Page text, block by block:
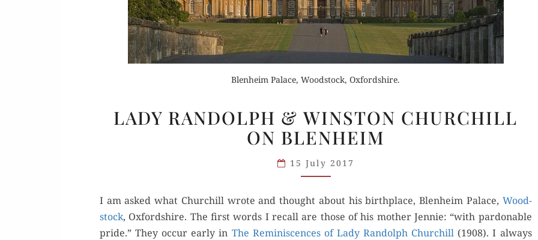
Blenheim Palace, Woodstock, Oxfordshire.
RANDOLPH
& WINSTON
ON
LADY RANDOLPH & WINSTON CHURCHILL
ON BLENHEIM
15 July 2017
I am asked what Churchill wrote and thought about his birth­place, Blenheim Palace, Wood­
stock, Oxford­shire. The first words I recall are those of his moth­er Jen­nie: “with par­don­able
pride.” They occur ear­ly in The Rem­i­nis­cences of Lady Ran­dolph Churchill (1908). I always
Order Now
Buy for Kindle
Order Now
Buy for Kindle